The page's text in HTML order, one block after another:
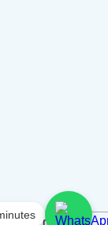
LLC. All rights